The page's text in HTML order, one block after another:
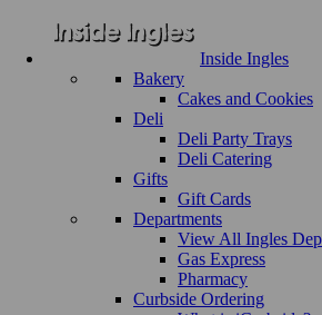
Inside Ingles
Bakery
Cakes and Cookies
Deli
Deli Party Trays
Deli Catering
Gifts
Gift Cards
Departments
View All Ingles
Gas Express
Pharmacy
Curbside Ordering